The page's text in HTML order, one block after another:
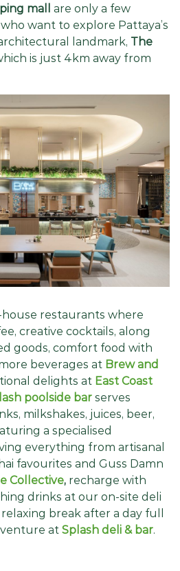
mall
are only a few
want to explore Pattaya’s
landmark, The
is just 4km away from
restaurants where
creative cocktails, along
goods, comfort food with
beverages at Brew and
delights at East Coast
poolside bar serves
milkshakes, juices, beer,
a specialised
everything from artisanal
favourites and Guss Damn
Collective, recharge with
drinks at our on-site deli
break after a day full
at Splash deli & bar.